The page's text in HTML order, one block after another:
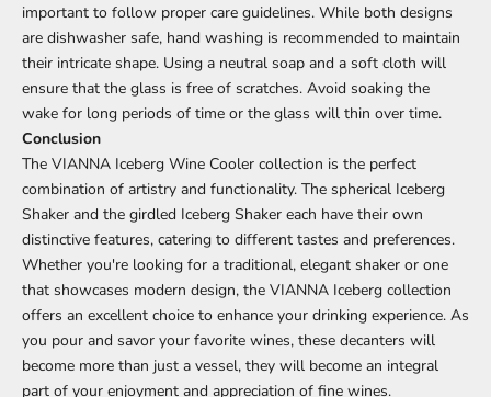
important to follow proper care guidelines. While both designs
are dishwasher safe, hand washing is recommended to maintain
their intricate shape. Using a neutral soap and a soft cloth will
ensure that the glass is free of scratches. Avoid soaking the
wake for long periods of time or the glass will thin over time.
Conclusion
The VIANNA Iceberg Wine Cooler collection is the perfect
combination of artistry and functionality. The spherical Iceberg
Shaker and the girdled Iceberg Shaker each have their own
distinctive features, catering to different tastes and preferences.
Whether you're looking for a traditional, elegant shaker or one
that showcases modern design, the VIANNA Iceberg collection
offers an excellent choice to enhance your drinking experience. As
you pour and savor your favorite wines, these decanters will
become more than just a vessel, they will become an integral
part of your enjoyment and appreciation of fine wines.